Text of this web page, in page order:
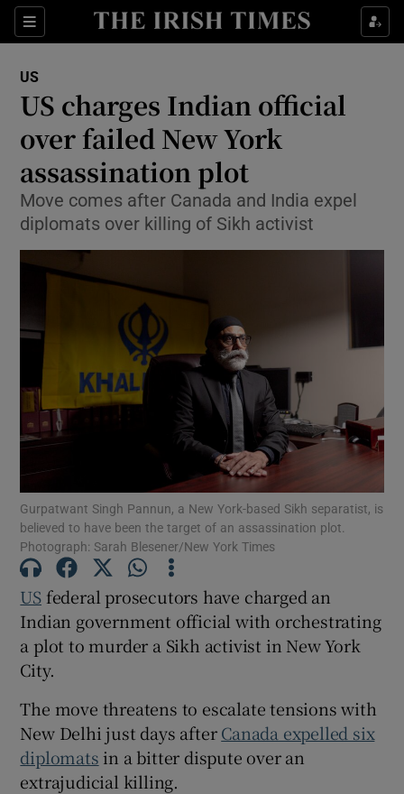
Sections
Show Food sub sections
Show Life & Style sub sections
Show Culture sub sections
Show Environment sub sections
Show Science sub sections
Show Motors sub sections
Show Podcasts sub sections
Show Gaeilge sub sections
US
US charges Indian official
over failed New York
assassination plot
Move comes after Canada and India expel
diplomats over killing of Sikh activist
Gurpatwant Singh Pannun, a New York-based Sikh separatist, is
believed to have been the target of an assassination plot.
Photograph: Sarah Blesener/New York Times
US federal prosecutors have charged an
Indian government official with orchestrating
a plot to murder a Sikh activist in New York
City.
The move threatens to escalate tensions with
New Delhi just days afterCanada expelled six
diplomats in a bitter dispute over an
extrajudicial killing.